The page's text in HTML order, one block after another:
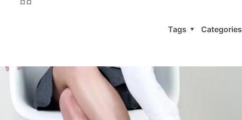
Categories
Tags